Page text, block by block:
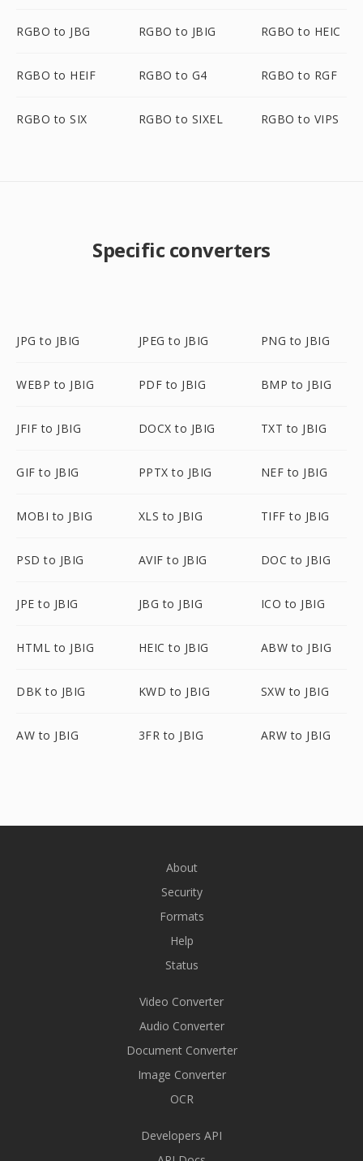
RGBO to JBG RGBO to JBIG RGBO to HEIC
RGBO to HEIF RGBO to G4 RGBO to RGF
RGBO to SIX RGBO to SIXEL RGBO to VIPS
Specific converters
JPG to JBIG JPEG to JBIG PNG to JBIG
WEBP to JBIG PDF to JBIG BMP to JBIG
JFIF to JBIG DOCX to JBIG TXT to JBIG
GIF to JBIG PPTX to JBIG NEF to JBIG
MOBI to JBIG XLS to JBIG TIFF to JBIG
PSD to JBIG AVIF to JBIG DOC to JBIG
JPE to JBIG JBG to JBIG ICO to JBIG
HTML to JBIG HEIC to JBIG ABW to JBIG
DBK to JBIG KWD to JBIG SXW to JBIG
AW to JBIG 3FR to JBIG ARW to JBIG
About
Security
Formats
Help
Status
Video Converter
Audio Converter
Document Converter
Image Converter
OCR
Developers API